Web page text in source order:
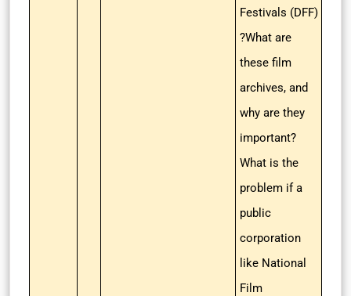
Festivals (DFF)
?What are
these film
archives, and
why are they
important?
What is the
problem if a
public
corporation
like National
Film